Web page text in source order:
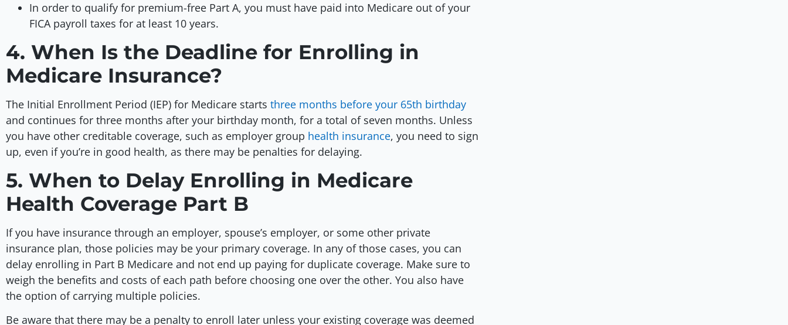
In order to qualify for premium-free Part A, you must have paid into Medicare out of your
FICA payroll taxes for at least 10 years.
4. When Is the Deadline for Enrolling in
Medicare Insurance?
The Initial Enrollment Period (IEP) for Medicare starts three months before your 65th birthday
and continues for three months after your birthday month, for a total of seven months. Unless
you have other creditable coverage, such as employer group health insurance, you need to sign
up, even if you’re in good health, as there may be penalties for delaying.
5. When to Delay Enrolling in Medicare
Health Coverage Part B
If you have insurance through an employer, spouse’s employer, or some other private
insurance plan, those policies may be your primary coverage. In any of those cases, you can
delay enrolling in Part B Medicare and not end up paying for duplicate coverage. Make sure to
weigh the benefits and costs of each path before choosing one over the other. You also have
the option of carrying multiple policies.
Be aware that there may be a penalty to enroll later unless your existing coverage was deemed